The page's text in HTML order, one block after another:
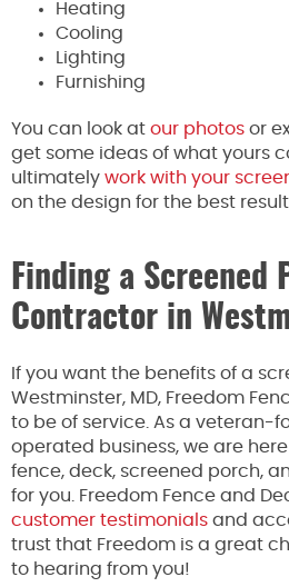
Heating
Cooling
Lighting
Furnishing
You can look at our photos or
get some ideas of what yours
ultimately work with your
on the design for the best
Finding a Screened
Contractor in
If you want the benefits of a
Westminster, MD, Freedom
to be of service. As a veteran-
operated business, we are
fence, deck, screened porch,
for you. Freedom Fence and
customer testimonials and
trust that Freedom is a great
to hearing from you!